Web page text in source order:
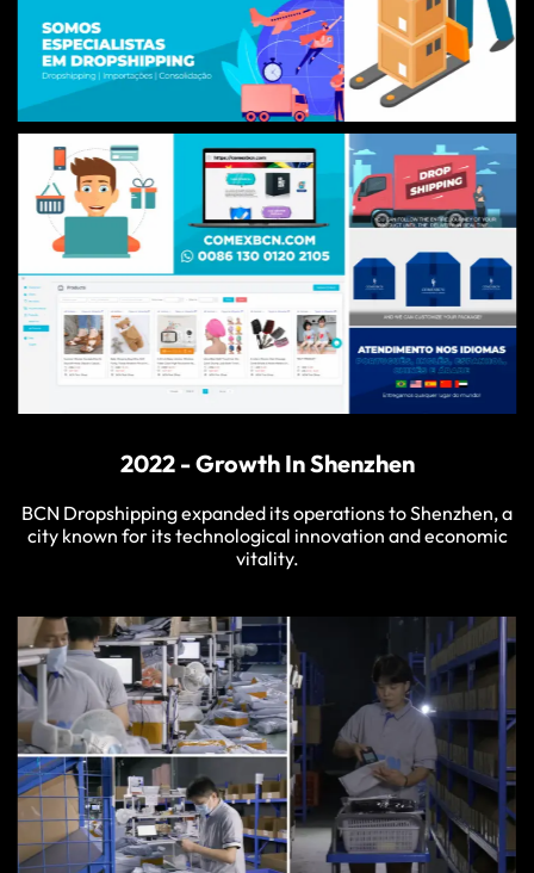
2022 - Growth In Shenzhen
BCN Dropshipping expanded its operations to Shenzhen, a
city known for its technological innovation and economic
vitality.